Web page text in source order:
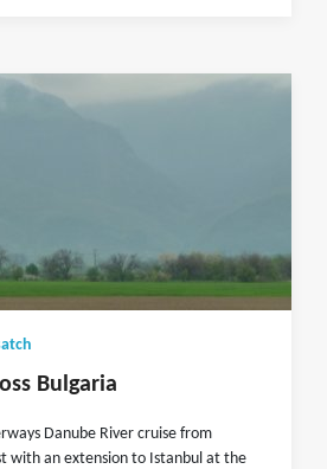
Bulgaria
Danube River cruise from
with an extension to Istanbul at the